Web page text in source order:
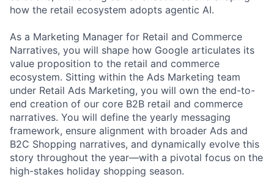
how the retail ecosystem adopts agentic AI.
As a Marketing Manager for Retail and Commerce
Narratives, you will shape how Google articulates its
value proposition to the retail and commerce
ecosystem. Sitting within the Ads Marketing team
under Retail Ads Marketing, you will own the end-to-
end creation of our core B2B retail and commerce
narratives. You will define the yearly messaging
framework, ensure alignment with broader Ads and
B2C Shopping narratives, and dynamically evolve this
story throughout the year—with a pivotal focus on the
high-stakes holiday shopping season.